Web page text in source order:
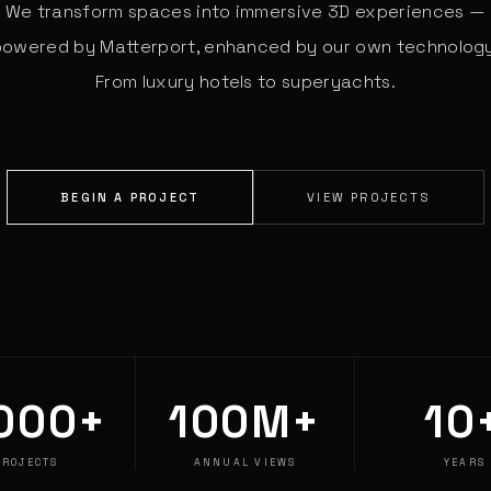
We transform spaces into immersive 3D experiences —
by Matterport, enhanced by our own
From luxury hotels to superyachts.
BEGIN A PROJECT VIEW PROJECTS
100M+
ANNUAL VIEWS YEARS